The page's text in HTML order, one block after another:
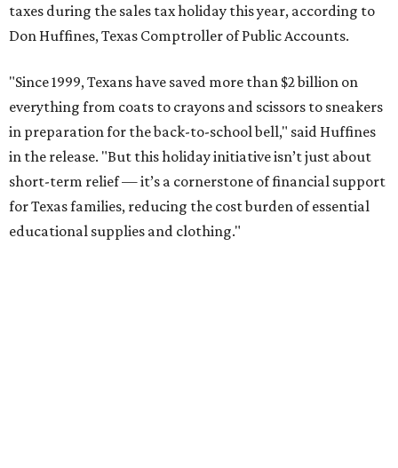
taxes during the sales tax holiday this year, according to
Don Huffines, Texas Comptroller of Public Accounts.
"Since 1999, Texans have saved more than $2 billion on
everything from coats to crayons and scissors to sneakers
in preparation for the back-to-school bell," said Huffines
in the release. "But this holiday initiative isn’t just about
short-term relief — it’s a cornerstone of financial support
for Texas families, reducing the cost burden of essential
educational supplies and clothing."